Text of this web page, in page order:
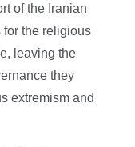
of the Iranian
for the religious
leaving the
they
extremism and